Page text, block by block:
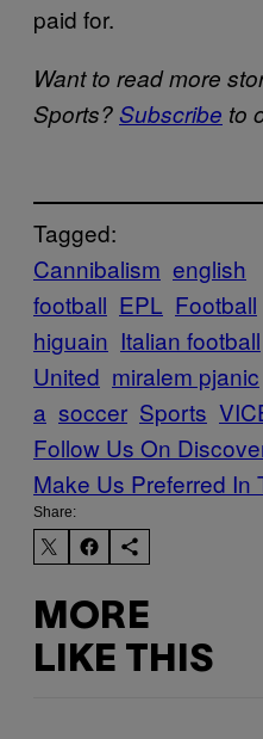
paid for.
Want to read more
Sports?Subscribe to
Tagged:
Cannibalism english
football EPL Football
higuain Italian football
United miralem pjanic
a soccer Sports
Follow Us On
Make Us Preferred In
Share:
MORE
LIKE THIS